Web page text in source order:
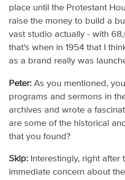
place until the Protestant
raise the money to build a
vast studio actually - with
that's when in 1954 that I
as a brand really was
Peter: As you mentioned,
programs and sermons in
archives and wrote a
are some of the historical
that you found?
Skip: Interestingly, right after
immediate concern about